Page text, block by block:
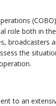
role both in
broadcasters
the
to an